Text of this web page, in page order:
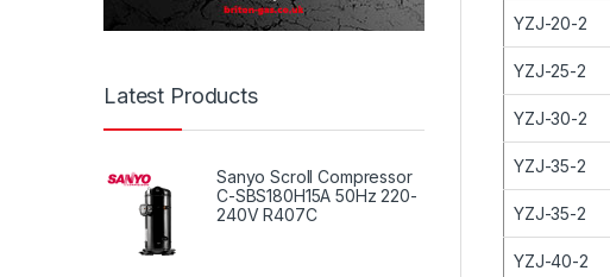
YZJ-20-2
YZJ-25-2
YZJ-30-2
YZJ-35-2
YZJ-35-2
YZJ-40-2
Latest Products
Sanyo Scroll Compressor
C-SBS180H15A 50Hz 220-
240V R407C